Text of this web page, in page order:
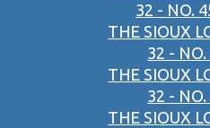
32 - NO.
THE SIOUX
32 - NO.
THE SIOUX
32 - NO.
THE SIOUX